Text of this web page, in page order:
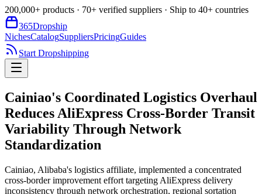
200,000+ products · 70+ verified suppliers · Ship to 40+ countries
365Dropship
NichesCatalogSuppliersPricingGuides
Start Dropshipping
Cainiao's Coordinated Logistics Overhaul
Reduces AliExpress Cross-Border Transit
Variability Through Network
Standardization
Cainiao, Alibaba's logistics affiliate, implemented a concentrated
cross-border improvement effort targeting AliExpress delivery
inconsistency through network orchestration, regional sortation